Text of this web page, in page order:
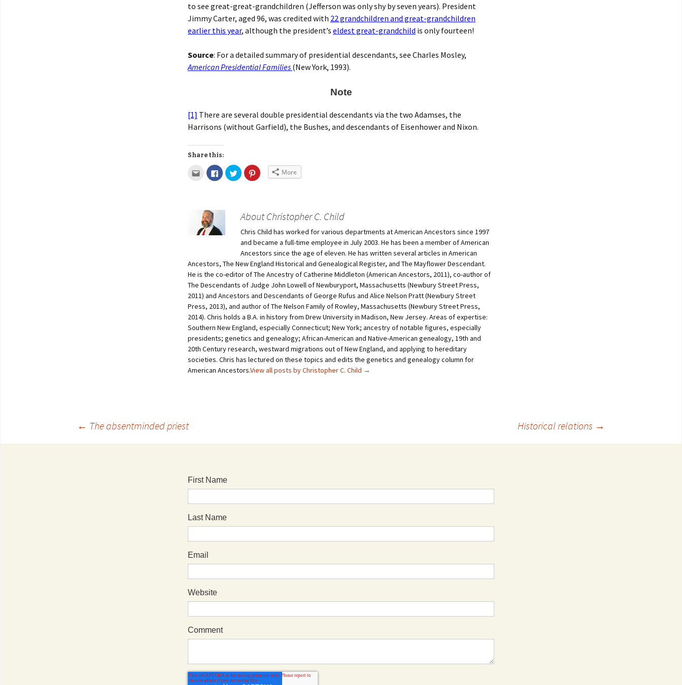
to see great-great-grandchildren (Jefferson was only shy by seven years). President
Jimmy Carter, aged 96, was credited with 22 grandchildren and great-grandchildren
earlier this year, although the president’s eldest great-grandchild is only fourteen!
Source: For a detailed summary of presidential descendants, see Charles Mosley,
American Presidential Families (New York, 1993).
Note
[1] There are several double presidential descendants via the two Adamses, the
Harrisons (without Garfield), the Bushes, and descendants of Eisenhower and Nixon.
Share this:
More
About Christopher C. Child
Chris Child has worked for various departments at American Ancestors since 1997
and became a full-time employee in July 2003. He has been a member of American
Ancestors since the age of eleven. He has written several articles in American
Ancestors, The New England Historical and Genealogical Register, and The Mayflower Descendant.
He is the co-editor of The Ancestry of Catherine Middleton (American Ancestors, 2011), co-author of
The Descendants of Judge John Lowell of Newburyport, Massachusetts (Newbury Street Press,
2011) and Ancestors and Descendants of George Rufus and Alice Nelson Pratt (Newbury Street
Press, 2013), and author of The Nelson Family of Rowley, Massachusetts (Newbury Street Press,
2014). Chris holds a B.A. in history from Drew University in Madison, New Jersey. Areas of expertise:
Southern New England, especially Connecticut; New York; ancestry of notable figures, especially
presidents; genetics and genealogy; African-American and Native-American genealogy, 19th and
20th Century research, westward migrations out of New England, and applying to hereditary
societies. Chris has lectured on these topics and edits the genetics and genealogy column for
American Ancestors.View all posts by Christopher C. Child →
← The absentminded priest Historical relations →
First Name
Last Name
Email
Website
Comment